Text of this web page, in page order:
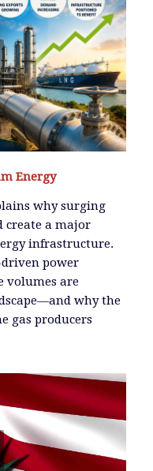
Energy
why surging
create a major
infrastructure.
driven power
volumes are
why the
gas producers